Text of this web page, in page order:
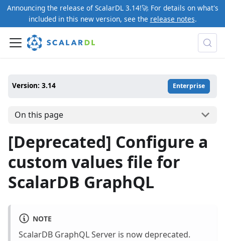
Announcing the release of ScalarDL 3.14!🚀 For details on what's
included in this new version, see the release notes.
Version: 3.14 Enterprise
On this page
[Deprecated] Configure a
custom values file for
ScalarDB GraphQL
NOTE
ScalarDB GraphQL Server is now deprecated.